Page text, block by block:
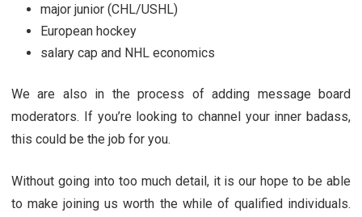
major junior (CHL/USHL)
European hockey
salary cap and NHL economics
We are also in the process of adding message board
moderators. If you’re looking to channel your inner badass,
this could be the job for you.
Without going into too much detail, it is our hope to be able
to make joining us worth the while of qualified individuals.